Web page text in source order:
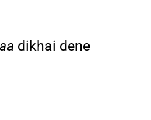
dikhai dene